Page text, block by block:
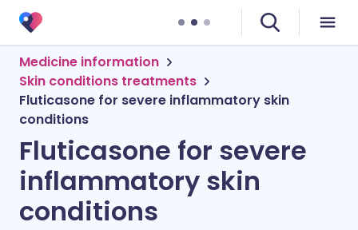
Medicine information
Skin conditions treatments
Fluticasone for severe inflammatory skin
conditions
Fluticasone for severe
inflammatory skin
conditions